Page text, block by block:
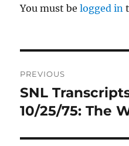
You must belogged in
navigation
PREVIOUS
Previous
post:
SNL
10/25/75: The